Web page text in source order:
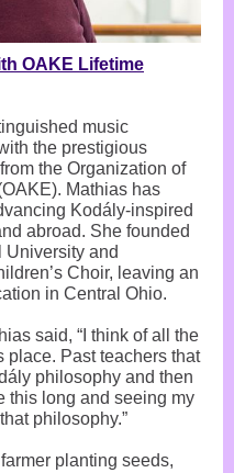
OAKE Lifetime
music
the prestigious
the Organization of
Mathias has
Kodály-inspired
abroad. She founded
University and
Choir, leaving an
in Central Ohio.
said, “I think of all the
place. Past teachers that
philosophy and then
this long and seeing my
philosophy.”
planting seeds,